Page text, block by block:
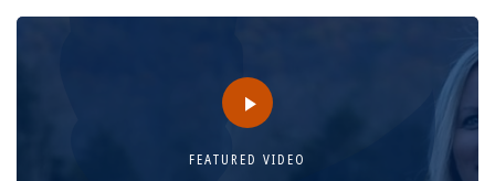
FEATURED VIDEO